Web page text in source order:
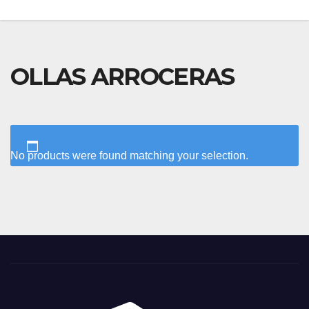
OLLAS ARROCERAS
No products were found matching your selection.